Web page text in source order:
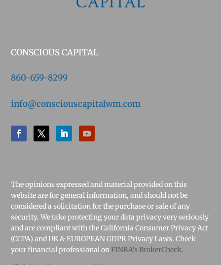
CONSCIOUS CAPITAL
860-659-8299
info@consciouscapitalwm.com
The opinions expressed and material provided on this
website are for general information, and should not be
considered a solicitation for the purchase or sale of any
security. We take protecting your data privacy very seriously
and are compliant with the California Consumer Privacy Act
(CCPA) and UK & EUROPEAN GDPR Privacy Laws. Check
your financial professional on FINRA's BrokerCheck.